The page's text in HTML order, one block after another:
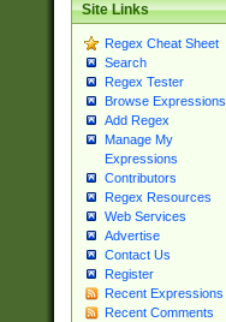
Site Links
Regex Cheat Sheet
Search
Regex Tester
Browse Expressions
Add Regex
Manage My
Expressions
Contributors
Regex Resources
Web Services
Advertise
Contact Us
Register
Recent Expressions
Recent Comments